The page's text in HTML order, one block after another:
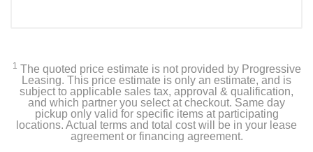
1 The quoted price estimate is not provided by Progressive
Leasing. This price estimate is only an estimate, and is
subject to applicable sales tax, approval & qualification,
and which partner you select at checkout. Same day
pickup only valid for specific items at participating
locations. Actual terms and total cost will be in your lease
agreement or financing agreement.